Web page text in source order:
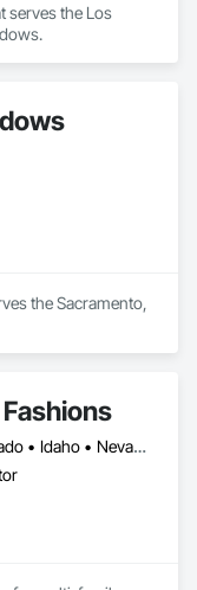
serves the Los
the Sacramento,
California • Colorado • Idaho • Nevada